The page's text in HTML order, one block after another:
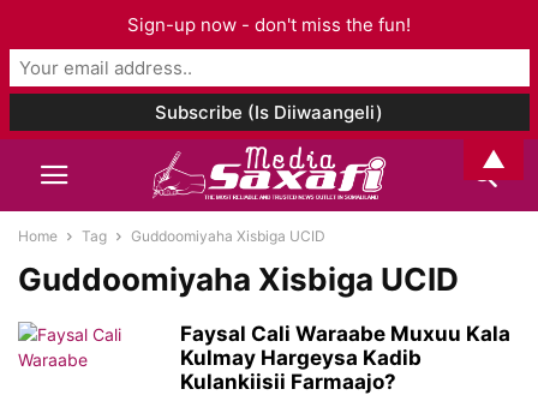
Home Tag Guddoomiyaha Xisbiga UCID
Guddoomiyaha Xisbiga UCID
Faysal Cali Waraabe Muxuu Kala
Kulmay Hargeysa Kadib
Kulankiisii Farmaajo?
Sign-up now - don't miss the fun!
▲